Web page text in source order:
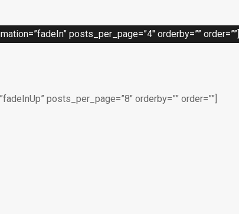
posts_per_page=”4″ orderby=”” order=””]
posts_per_page=”8″ orderby=”” order=””]